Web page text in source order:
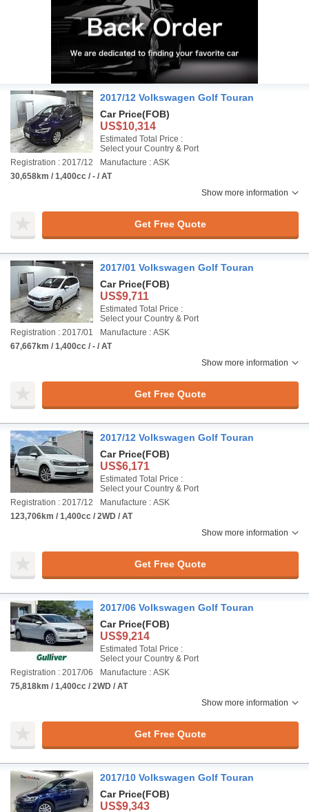
2017/12 Volkswagen Golf Touran
Car Price(FOB)
US$10,314
Estimated Total Price :
Select your Country & Port
Registration : 2017/12
Manufacture : ASK
30,658km / 1,400cc / - / AT
Show more information
Get Free Quote
2017/01 Volkswagen Golf Touran
Car Price(FOB)
US$9,711
Estimated Total Price :
Select your Country & Port
Registration : 2017/01
Manufacture : ASK
67,667km / 1,400cc / - / AT
Show more information
Get Free Quote
2017/12 Volkswagen Golf Touran
Car Price(FOB)
US$6,171
Estimated Total Price :
Select your Country & Port
Registration : 2017/12
Manufacture : ASK
123,706km / 1,400cc / 2WD / AT
Show more information
Get Free Quote
2017/06 Volkswagen Golf Touran
Car Price(FOB)
US$9,214
Estimated Total Price :
Select your Country & Port
Registration : 2017/06
Manufacture : ASK
75,818km / 1,400cc / 2WD / AT
Show more information
Get Free Quote
2017/10 Volkswagen Golf Touran
Car Price(FOB)
US$9,343